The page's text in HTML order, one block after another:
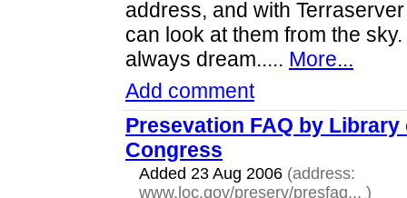
address, and with
can look at them from the
always dream..... More...
Add comment
Presevation FAQ by Library
Congress
Added 23 Aug 2006 (address:
www.loc.gov/preserv/presfaq... )